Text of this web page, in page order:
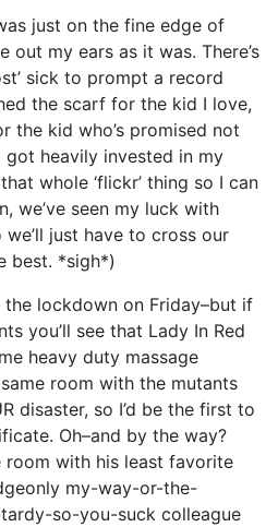
just on the fine edge of
out my ears as it was. There’s
sick to prompt a record
the scarf for the kid I love,
the kid who’s promised not
heavily invested in my
whole ‘flickr’ thing so I can
we’ve seen my luck with
just have to cross our
best. *sigh*)
the lockdown on Friday–but if
you’ll see that Lady In Red
heavy duty massage
room with the mutants
disaster, so I’d be the first to
Oh–and by the way?
room with his least favorite
my-way-or-the-
so-you-suck colleague